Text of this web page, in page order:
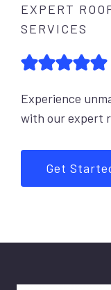
EXPERT
SERVICES
Experience
with our expert
Get